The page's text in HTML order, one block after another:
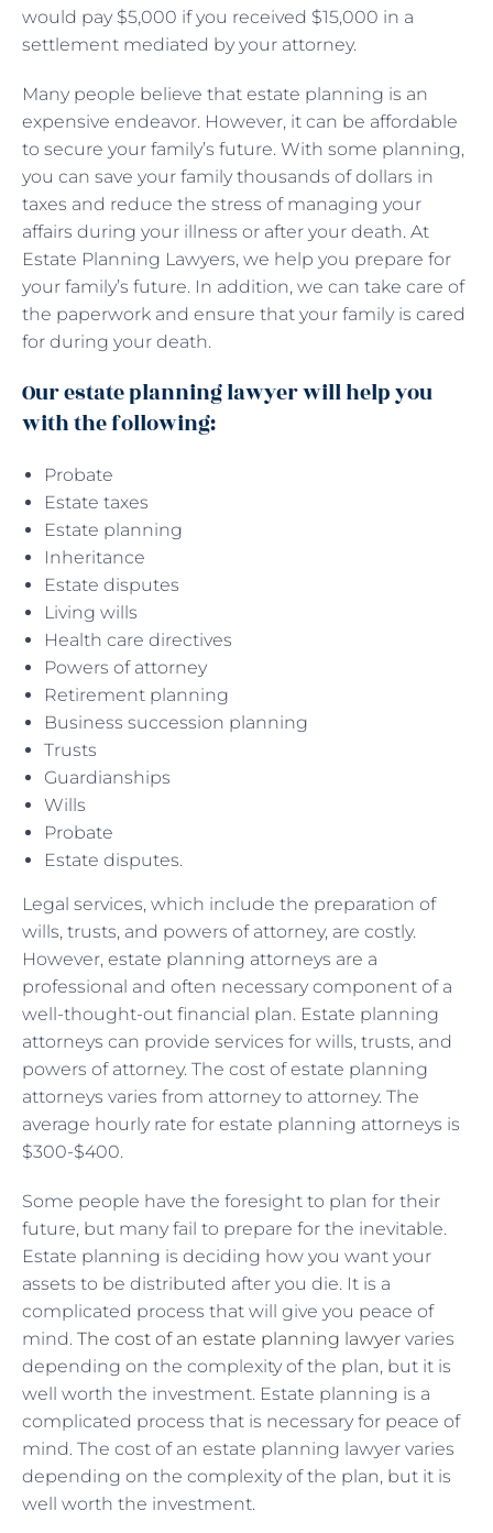
would pay $5,000 if you received $15,000 in a
settlement mediated by your attorney.
Many people believe that estate planning is an
expensive endeavor. However, it can be affordable
to secure your family’s future. With some planning,
you can save your family thousands of dollars in
taxes and reduce the stress of managing your
affairs during your illness or after your death. At
Estate Planning Lawyers, we help you prepare for
your family’s future. In addition, we can take care of
the paperwork and ensure that your family is cared
for during your death.
Our estate planning lawyer will help you
with the following:
Probate
Estate taxes
Estate planning
Inheritance
Estate disputes
Living wills
Health care directives
Powers of attorney
Retirement planning
Business succession planning
Trusts
Guardianships
Wills
Probate
Estate disputes.
Legal services, which include the preparation of
wills, trusts, and powers of attorney, are costly.
However, estate planning attorneys are a
professional and often necessary component of a
well-thought-out financial plan. Estate planning
attorneys can provide services for wills, trusts, and
powers of attorney. The cost of estate planning
attorneys varies from attorney to attorney. The
average hourly rate for estate planning attorneys is
$300-$400.
Some people have the foresight to plan for their
future, but many fail to prepare for the inevitable.
Estate planning is deciding how you want your
assets to be distributed after you die. It is a
complicated process that will give you peace of
mind. The cost of an estate planning lawyer varies
depending on the complexity of the plan, but it is
well worth the investment. Estate planning is a
complicated process that is necessary for peace of
mind. The cost of an estate planning lawyer varies
depending on the complexity of the plan, but it is
well worth the investment.